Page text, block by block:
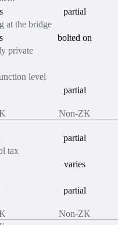
partial
at the bridge
bolted on
private
level
partial
Non-ZK
partial
tax
varies
partial
Non-ZK